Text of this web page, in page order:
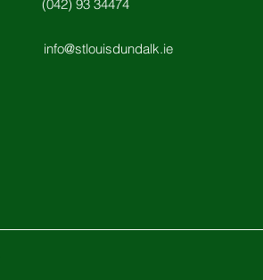
(042) 93 34474
info@stlouisdundalk.ie